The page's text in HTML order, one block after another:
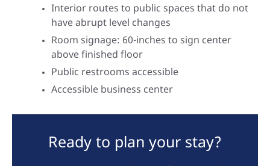
Interior routes to public spaces that do not
have abrupt level changes
Room signage: 60-inches to sign center
above finished floor
Public restrooms accessible
Accessible business center
Ready to plan your stay?